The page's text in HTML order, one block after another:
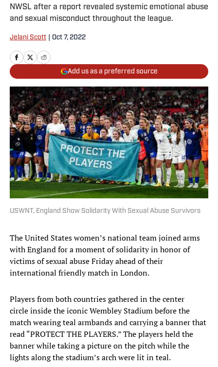
NWSL after a report revealed systemic emotional abuse
and sexual misconduct throughout the league.
Jelani Scott Oct 7, 2022
Add us as a preferred source
USWNT, England Show Solidarity With Sexual Abuse Survivors
The United States women’s national team joined arms
with England for a moment of solidarity in honor of
victims of sexual abuse Friday ahead of their
international friendly match in London.
Players from both countries gathered in the center
circle inside the iconic Wembley Stadium before the
match wearing teal armbands and carrying a banner that
read “PROTECT THE PLAYERS.” The players held the
banner while taking a picture on the pitch while the
lights along the stadium’s arch were lit in teal.